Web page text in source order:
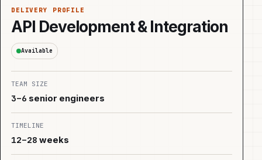
DELIVERY PROFILE
API Development & Integration
Available
TEAM SIZE
3–6 senior engineers
TIMELINE
12–28 weeks